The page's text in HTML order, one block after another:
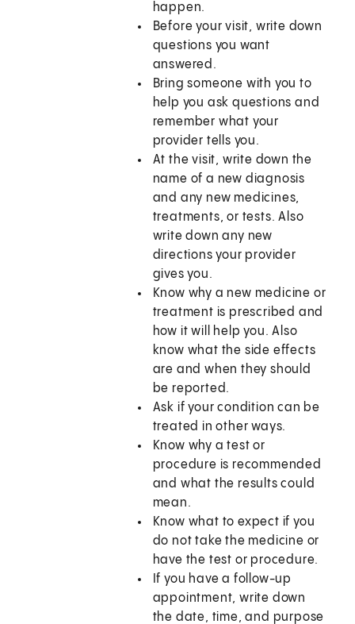
happen.
Before your visit, write down
questions you want
answered.
Bring someone with you to
help you ask questions and
remember what your
provider tells you.
At the visit, write down the
name of a new diagnosis
and any new medicines,
treatments, or tests. Also
write down any new
directions your provider
gives you.
Know why a new medicine or
treatment is prescribed and
how it will help you. Also
know what the side effects
are and when they should
be reported.
Ask if your condition can be
treated in other ways.
Know why a test or
procedure is recommended
and what the results could
mean.
Know what to expect if you
do not take the medicine or
have the test or procedure.
If you have a follow-up
appointment, write down
the date, time, and purpose